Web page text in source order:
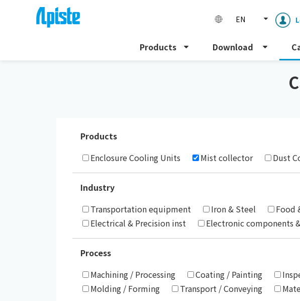
EN
Products Download
Products
Enclosure Cooling Units
Mist collector Dust
Industry
Transportation equipment
Iron & Steel Food
Electrical & Precision inst
Electronic components
Process
Machining / Processing
Coating / Painting
Molding / Forming
Transport / Conveying